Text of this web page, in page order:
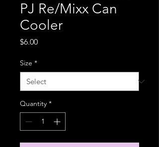
PJ Re/Mixx Can
Cooler
$6.00Price
Size *
Quantity *